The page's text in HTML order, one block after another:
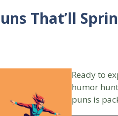
That’ll
Ready to
humor
puns is